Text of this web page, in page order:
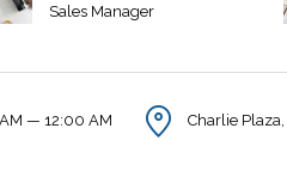
Sales Manager
— 12:00 AM Charlie Plaza,